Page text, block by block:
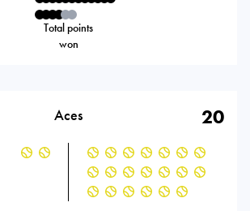
Total points
won
Aces 20